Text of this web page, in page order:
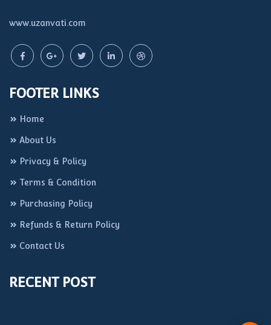
www.uzanvati.com
FOOTER LINKS
Home
About Us
Privacy & Policy
Terms & Condition
Purchasing Policy
Refunds & Return Policy
Contact Us
RECENT POST